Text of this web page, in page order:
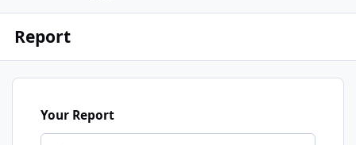
Report
Your Report